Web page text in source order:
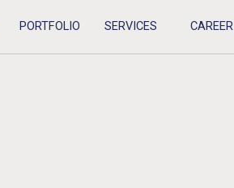
PORTFOLIO SERVICES CAREER